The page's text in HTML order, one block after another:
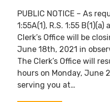
PUBLIC NOTICE – As
1:55A(1), R.S. 1:55 B(1)(a)
Clerk’s Office will be
June 18th, 2021 in
The Clerk’s Office will
hours on Monday, June
serving you at…